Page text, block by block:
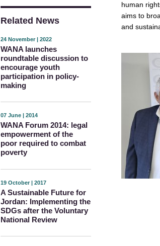
Related News
24 November | 2022
WANA launches
roundtable discussion to
encourage youth
participation in policy-
making
07 June | 2014
WANA Forum 2014: legal
empowerment of the
poor required to combat
poverty
19 October | 2017
A Sustainable Future for
Jordan: Implementing the
SDGs after the Voluntary
National Review
human
aims to
and